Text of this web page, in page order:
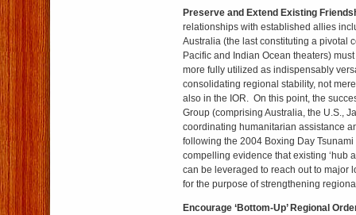
Preserve and Extend Existing
relationships with established allies
Australia (the last constituting a pivotal
Pacific and Indian Ocean theaters)
more fully utilized as indispensably
consolidating regional stability, not
also in the IOR. On this point, the
Group (comprising Australia, the U.S.,
coordinating humanitarian assistance
following the 2004 Boxing Day
compelling evidence that existing ‘hub
can be leveraged to reach out to major
for the purpose of strengthening
Encourage ‘Bottom-Up’ Regional